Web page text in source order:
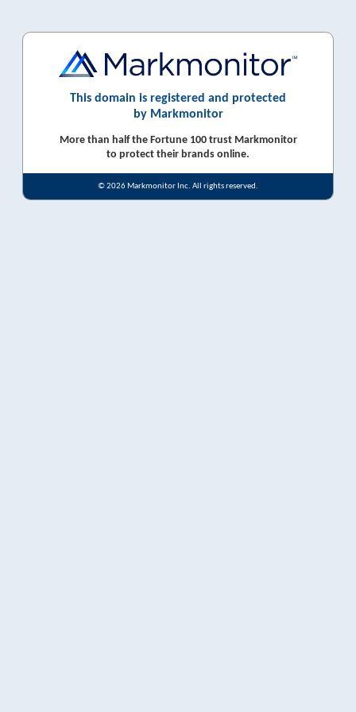
This domain is registered and protected
by Markmonitor
More than half the Fortune 100 trust Markmonitor
to protect their brands online.
© 2026 Markmonitor Inc. All rights reserved.